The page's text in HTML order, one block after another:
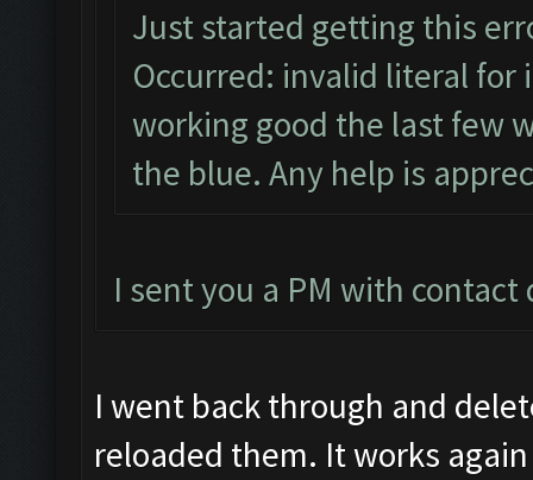
Just started getting this
Occurred: invalid literal for
working good the last few
the blue. Any help is
I sent you a PM with
I went back through and
reloaded them. It works